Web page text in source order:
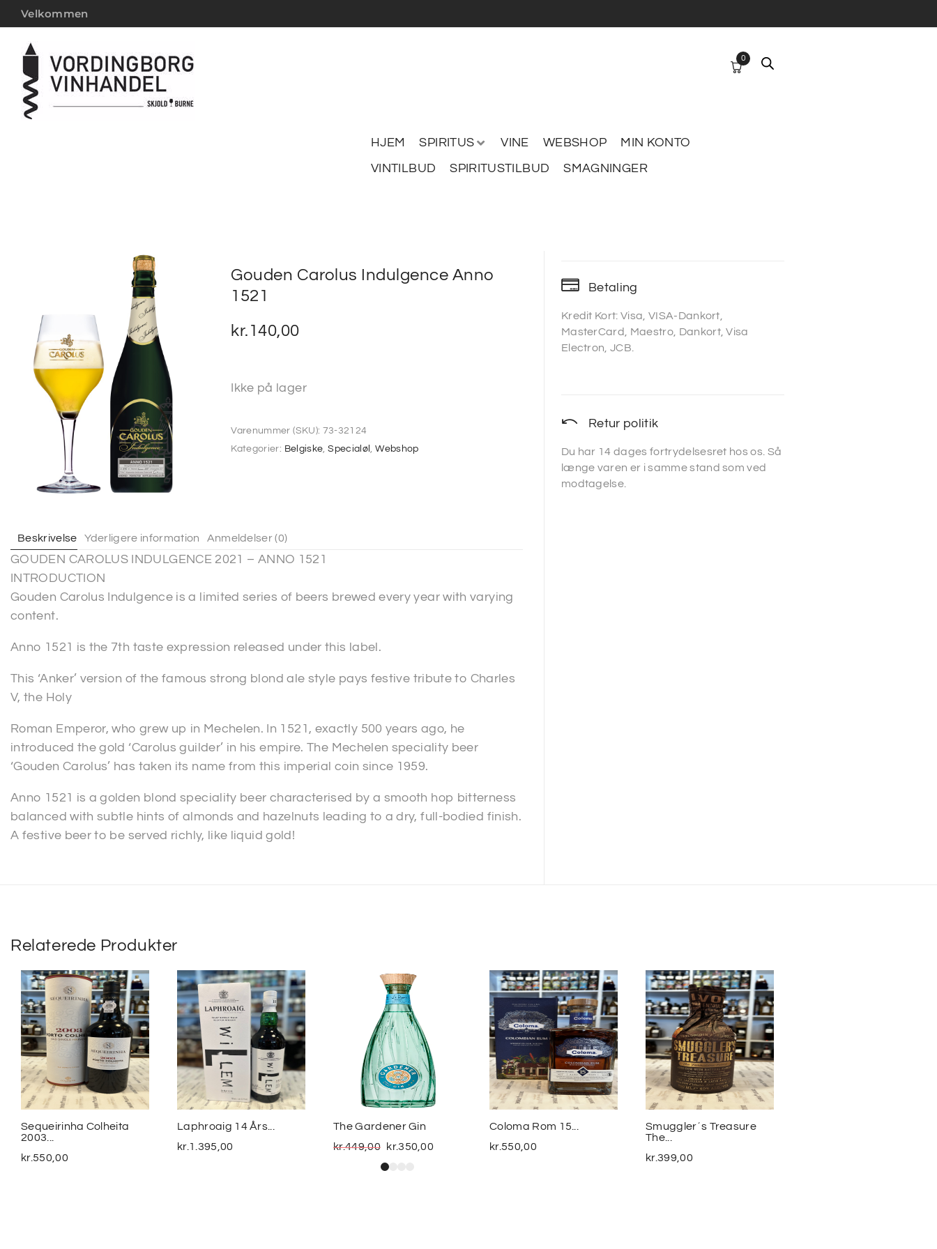
Velkommen
HJEM SPIRITUS VINE WEBSHOP
MIN KONTO
VINTILBUD
SPIRITUSTILBUD SMAGNINGER
0
Gouden Carolus Indulgence Anno
1521
kr. 140,00
Ikke på lager
Varenummer (SKU): 73-32124
Kategorier: Belgiske,Specialøl ,Webshop
Beskrivelse Yderligere information Anmeldelser (0)
GOUDEN CAROLUS INDULGENCE 2021 – ANNO 1521
INTRODUCTION
Gouden Carolus Indulgence is a limited series of beers brewed every year with varying
content.
Anno 1521 is the 7th taste expression released under this label.
This ‘Anker’ version of the famous strong blond ale style pays festive tribute to Charles
V, the Holy
Roman Emperor, who grew up in Mechelen. In 1521, exactly 500 years ago, he
introduced the gold ‘Carolus guilder’ in his empire. The Mechelen speciality beer
‘Gouden Carolus’ has taken its name from this imperial coin since 1959.
Anno 1521 is a golden blond speciality beer characterised by a smooth hop bitterness
balanced with subtle hints of almonds and hazelnuts leading to a dry, full-bodied finish.
A festive beer to be served richly, like liquid gold!
Betaling
Kredit Kort: Visa, VISA-Dankort,
MasterCard, Maestro, Dankort, Visa
Electron, JCB.
Retur politik
Du har 14 dages fortrydelsesret hos os. Så
længe varen er i samme stand som ved
modtagelse.
Relaterede Produkter
Sequeirinha Colheita
2003...
kr.550,00
Laphroaig 14 Års...
kr.1.395,00
The Gardener Gin
kr.449,00 kr.350,00
Coloma Rom 15...
kr.550,00
Smuggler´s Treasure
The...
kr.399,00